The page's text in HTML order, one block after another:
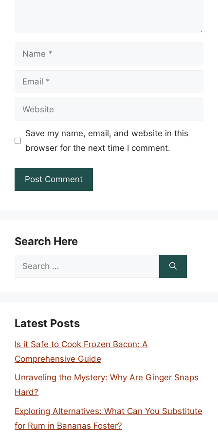
Name
Email
Website
Save my name, email, and website in this
browser for the next time I comment.
Search Here
Search
Latest Posts
Is it Safe to Cook Frozen Bacon: A
Comprehensive Guide
Unraveling the Mystery: Why Are Ginger Snaps
Hard?
Exploring Alternatives: What Can You Substitute
for Rum in Bananas Foster?